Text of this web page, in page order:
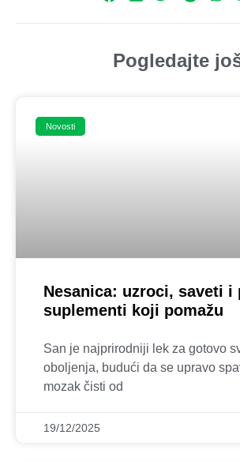
Pogledajte
Novosti
Nesanica: uzroci, saveti i
suplementi koji pomažu
San je najprirodniji lek za gotovo
oboljenja, budući da se upravo
mozak čisti od
19/12/2025